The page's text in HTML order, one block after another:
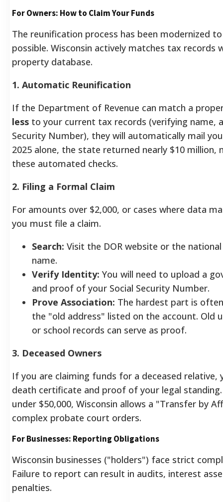
For Owners: How to Claim Your Funds
The reunification process has been modernized
possible. Wisconsin actively matches tax records
property database.
1. Automatic Reunification
If the Department of Revenue can match a
less to your current tax records (verifying name,
Security Number), they will automatically mail
2025 alone, the state returned nearly $10
these automated checks.
2. Filing a Formal Claim
For amounts over $2,000, or cases where data
you must file a claim.
Search: Visit the DOR website or the
name.
Verify Identity: You will need to upload a
and proof of your Social Security Number.
Prove Association: The hardest part is
the "old address" listed on the account. Old
or school records can serve as proof.
3. Deceased Owners
If you are claiming funds for a deceased
death certificate and proof of your legal
under $50,000, Wisconsin allows a "Transfer by
complex probate court orders.
For Businesses: Reporting Obligations
Wisconsin businesses ("holders") face strict
Failure to report can result in audits, interest
penalties.